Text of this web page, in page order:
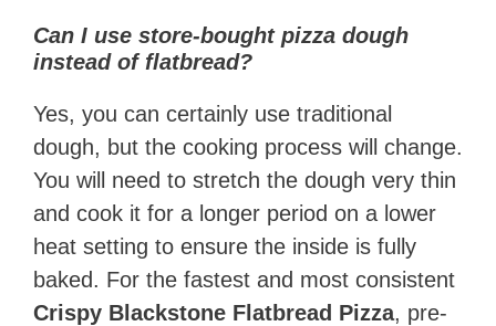
Can I use store-bought pizza dough
instead of flatbread?
Yes, you can certainly use traditional
dough, but the cooking process will change.
You will need to stretch the dough very thin
and cook it for a longer period on a lower
heat setting to ensure the inside is fully
baked. For the fastest and most consistent
Crispy Blackstone Flatbread Pizza, pre-